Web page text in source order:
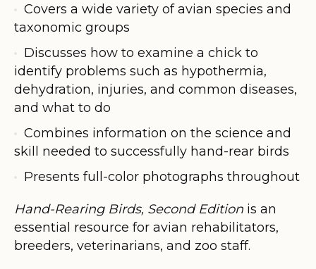
Covers a wide variety of avian species and
taxonomic groups
Discusses how to examine a chick to
identify problems such as hypothermia,
dehydration, injuries, and common diseases,
and what to do
Combines information on the science and
skill needed to successfully hand-rear birds
Presents full-color photographs throughout
Hand-Rearing Birds, Second Edition is an
essential resource for avian rehabilitators,
breeders, veterinarians, and zoo staff.